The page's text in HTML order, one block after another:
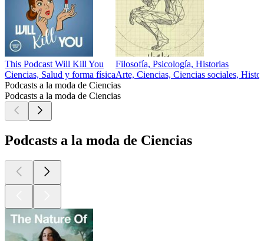
This Podcast Will Kill You
Ciencias, Salud y forma física
Filosofía, Psicología, Historias
Arte, Ciencias, Ciencias sociales,
Podcasts a la moda de Ciencias
Podcasts a la moda de Ciencias
Podcasts a la moda de Ciencias